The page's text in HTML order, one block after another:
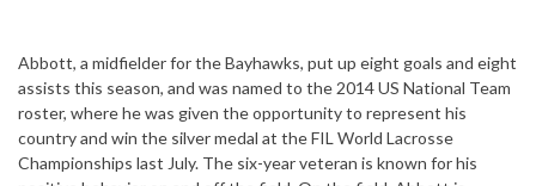
Abbott, a midfielder for the Bayhawks, put up eight goals and eight
assists this season, and was named to the 2014 US National Team
roster, where he was given the opportunity to represent his
country and win the silver medal at the FIL World Lacrosse
Championships last July. The six-year veteran is known for his